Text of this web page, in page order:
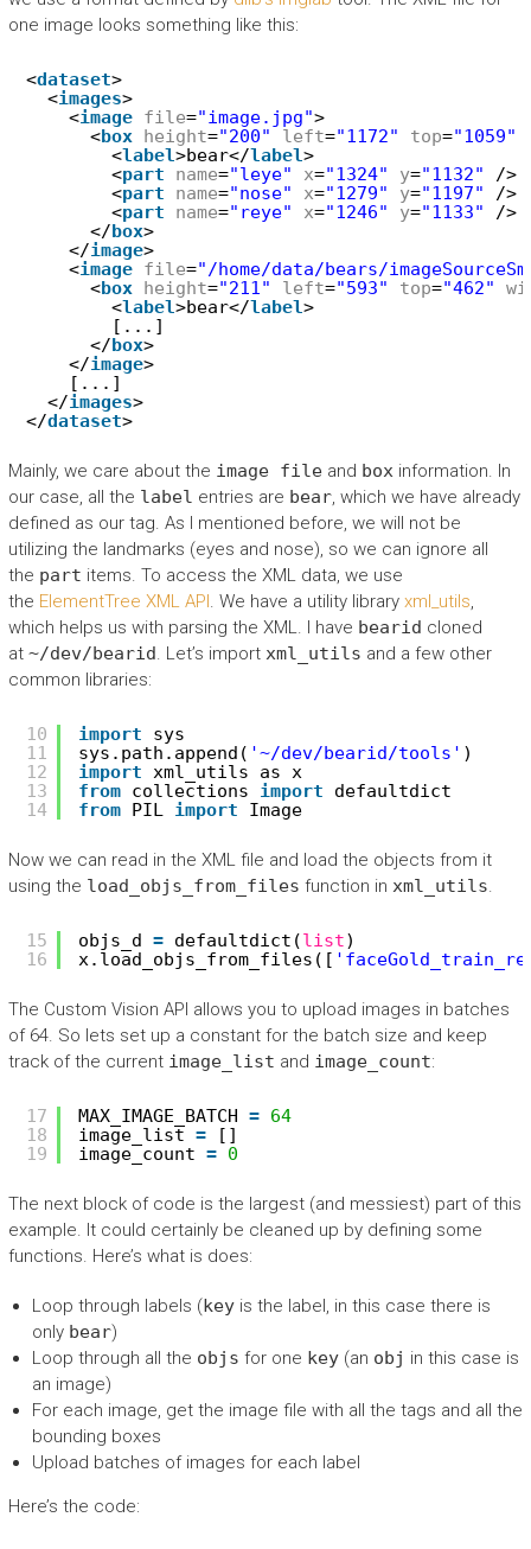
one image looks something like this:
<dataset>
<images>
<image file="image.jpg">
<box height="200" left="1172" top="1059"
<label>bear</label>
<part name="leye" x="1324" y="1132"
/>
<part name="nose" x="1279" y="1197"
/>
<part name="reye" x="1246" y="1133"
/>
</ box>
</image>
<image file="/home/data/bears/
<box height="211" left="593" top="462"
<label>bear</label>
[...]
</ box>
</image>
[...]
</images>
</dataset>
Mainly, we care about the image fileand boxinformation. In
our case, all the label entries are bear, which we have already
defined as our tag. As I mentioned before, we will not be
utilizing the landmarks (eyes and nose), so we can ignore all
the part items. To access the XML data, we use
the ElementTree XML API. We have a utility library xml_utils,
which helps us with parsing the XML. I have bearid cloned
at ~/dev/bearid. Let’s import xml_utils and a few other
common libraries:
10
11
12
13
14
import
sys
sys.path.append( '~/dev/bearid/tools' )
import xml_utils as x
from collections import
defaultdict
from
PIL import Image
Now we can read in the XML file and load the objects from it
using the load_objs_from_files function in xml_utils.
15
16
objs_d = defaultdict(list)
x.load_objs_from_files([
The Custom Vision API allows you to upload images in batches
of 64. So lets set up a constant for the batch size and keep
track of the current image_list and image_count:
17
18
19
MAX_IMAGE_BATCH = 64
image_list =
[]
image_count = 0
The next block of code is the largest (and messiest) part of this
example. It could certainly be cleaned up by defining some
functions. Here’s what is does:
Loop through labels (keyis the label, in this case there is
only bear)
Loop through all the objs for one key(an obj in this case is
an image)
For each image, get the image file with all the tags and all the
bounding boxes
Upload batches of images for each label
Here’s the code: